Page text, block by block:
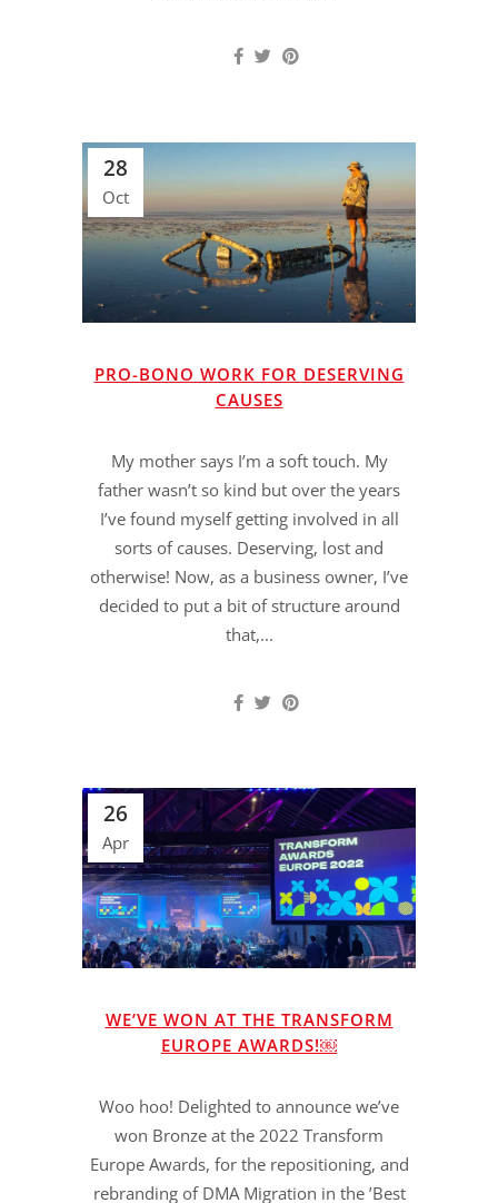
28
Oct
PRO-BONO WORK FOR DESERVING
CAUSES
My mother says I’m a soft touch. My
father wasn’t so kind but over the years
I’ve found myself getting involved in all
sorts of causes. Deserving, lost and
otherwise! Now, as a business owner, I’ve
decided to put a bit of structure around
that,...
26
Apr
WE’VE WON AT THE TRANSFORM
EUROPE AWARDS!￼
Woo hoo! Delighted to announce we’ve
won Bronze at the 2022 Transform
Europe Awards, for the repositioning, and
rebranding of DMA Migration in the ’Best